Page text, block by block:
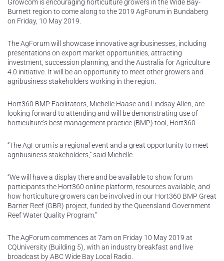
Growcom is encouraging horticulture growers in the Wide Bay-
Burnett region to come along to the 2019 AgForum in Bundaberg
on Friday, 10 May 2019.
The AgForum will showcase innovative agribusinesses, including
presentations on export market opportunities, attracting
investment, succession planning, and the Australia for Agriculture
4.0 initiative. It will be an opportunity to meet other growers and
agribusiness stakeholders working in the region.
Hort360 BMP Facilitators, Michelle Haase and Lindsay Allen, are
looking forward to attending and will be demonstrating use of
horticulture’s best management practice (BMP) tool, Hort360.
“The AgForum is a regional event and a great opportunity to meet
agribusiness stakeholders,” said Michelle.
“We will have a display there and be available to show forum
participants the Hort360 online platform, resources available, and
how horticulture growers can be involved in our Hort360 BMP Great
Barrier Reef (GBR) project, funded by the Queensland Government
Reef Water Quality Program.”
The AgForum commences at 7am on Friday 10 May 2019 at
CQUniversity (Building 5), with an industry breakfast and live
broadcast by ABC Wide Bay Local Radio.